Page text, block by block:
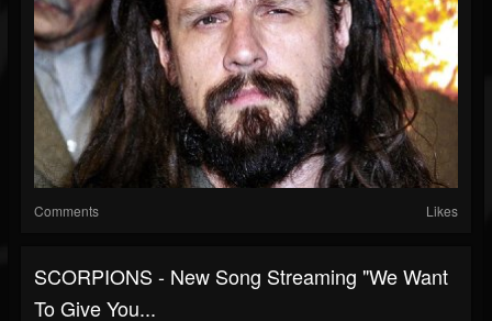
Comments Likes
SCORPIONS - New Song Streaming "We Want
To Give You...